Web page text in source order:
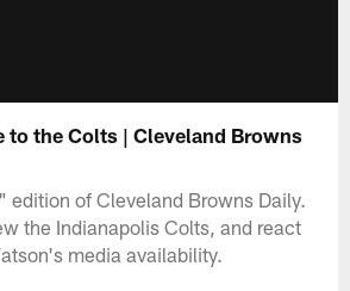
to the Colts | Cleveland Browns
edition of Cleveland Browns Daily.
the Indianapolis Colts, and react
media availability.